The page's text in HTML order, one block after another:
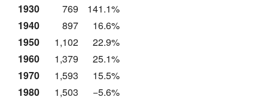
1930
769
141.1%
1940
897
16.6%
1950
1,102
22.9%
1960
1,379
25.1%
1970
1,593
15.5%
1980
1,503
−5.6%